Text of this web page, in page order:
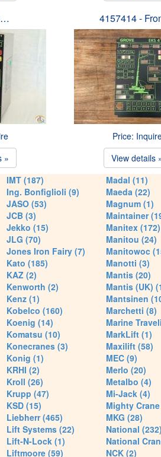
…
»
4157414 -
Price:
View details
IMT (187)
Ing. Bonfiglioli (9)
JASO (53)
JCB (3)
Jekko (15)
JLG (70)
Jones Iron Fairy (7)
Kato (185)
KAZ (2)
Kenworth (2)
Kenz (1)
Kobelco (160)
Koenig (14)
Komatsu (10)
Konecranes (3)
Konig (1)
KRHI (2)
Kroll (26)
Krupp (47)
KSD (15)
Liebherr (465)
Lift Systems (22)
Lift-N-Lock (1)
Liftmoore (59)
Madal (11)
Maeda (22)
Magnum (1)
Maintainer
Manitex (172)
Manitou (24)
Manitowoc
Manotti (3)
Mantis (20)
Mantis (UK)
Mantsinen
Marchetti (8)
Marine
MarkLift (1)
Maxilift (58)
MEC (9)
Merlo (20)
Metalbo (4)
Mi-Jack (4)
Mighty
MKG (28)
National (232)
National
NCK (2)